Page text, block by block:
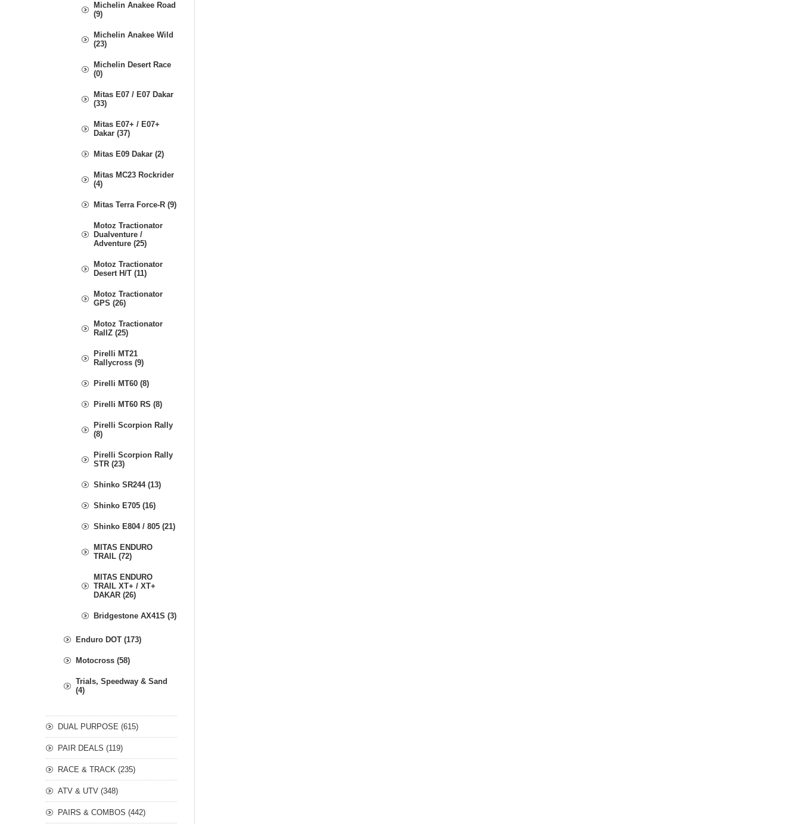
Michelin Anakee Road
(9)
Michelin Anakee Wild
(23)
Michelin Desert Race
(0)
Mitas E07 / E07 Dakar
(33)
Mitas E07+ / E07+
Dakar (37)
Mitas E09 Dakar (2)
Mitas MC23 Rockrider
(4)
Mitas Terra Force-R (9)
Motoz Tractionator
Dualventure /
Adventure (25)
Motoz Tractionator
Desert H/T (11)
Motoz Tractionator
GPS (26)
Motoz Tractionator
RallZ (25)
Pirelli MT21
Rallycross (9)
Pirelli MT60 (8)
Pirelli MT60 RS (8)
Pirelli Scorpion Rally
(8)
Pirelli Scorpion Rally
STR (23)
Shinko SR244 (13)
Shinko E705 (16)
Shinko E804 / 805 (21)
MITAS ENDURO
TRAIL (72)
MITAS ENDURO
TRAIL XT+ / XT+
DAKAR (26)
Bridgestone AX41S (3)
Enduro DOT (173)
Motocross (58)
Trials, Speedway & Sand
(4)
DUAL PURPOSE (615)
PAIR DEALS (119)
RACE & TRACK (235)
ATV & UTV (348)
PAIRS & COMBOS (442)